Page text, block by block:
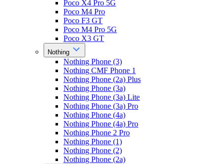
Poco X4 Pro 5G
Poco M4 Pro
Poco F3 GT
Poco M4 Pro 5G
Poco X3 GT
Nothing
Nothing Phone (3)
Nothing CMF Phone 1
Nothing Phone (2a) Plus
Nothing Phone (3a)
Nothing Phone (3a) Lite
Nothing Phone (3a) Pro
Nothing Phone (4a)
Nothing Phone (4a) Pro
Nothing Phone 2 Pro
Nothing Phone (1)
Nothing Phone (2)
Nothing Phone (2a)